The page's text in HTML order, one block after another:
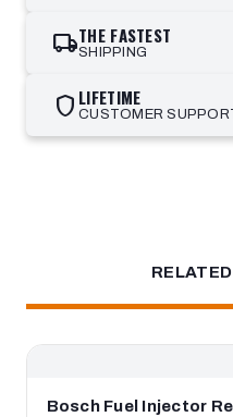
local_shippingTHE FASTEST
SHIPPING
shield LIFETIME
CUSTOMER
Bosch Fuel Injector